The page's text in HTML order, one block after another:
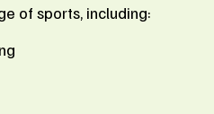
of sports, including: